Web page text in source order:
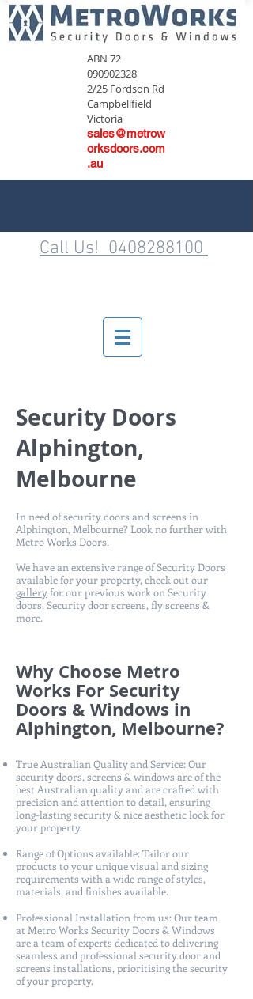
ABN 72
090902328
2/25 Fordson Rd
Campbellfield
Victoria
sales@metrow
orksdoors.com
.au
Call Us! 0408288100
Security Doors
Alphington,
Melbourne
In need of security doors and screens in
Alphington, Melbourne? Look no further with
Metro Works Doors.
We have an extensive range of Security Doors
available for your property, check out our
galleryfor our previous work on Security
doors, Security door screens, fly screens &
more.
Why Choose Metro
Works For Security
Doors & Windows in
Alphington, Melbourne?
True Australian Quality and Service: Our
security doors, screens & windows are of the
best Australian quality and are crafted with
precision and attention to detail, ensuring
long-lasting security & nice aesthetic look for
your property.
Range of Options available: Tailor our
products to your unique visual and sizing
requirements with a wide range of styles,
materials, and finishes available.
Professional Installation from us: Our team
at Metro Works Security Doors & Windows
are a team of experts dedicated to delivering
seamless and professional security door and
screens installations, prioritising the security
of your property.